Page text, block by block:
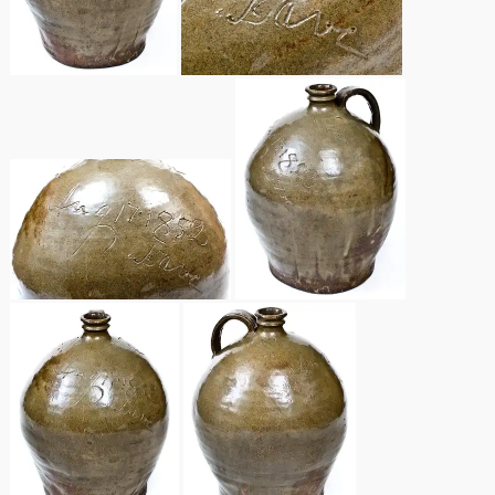
March 14, 2015
July 19, 2014
March 1, 2014
Nov 2, 2013
July 20, 2013
March 2, 2013
Remmey Pottery
Meaders Pottery
John Bell Pottery
George Ohr Pottery
Ward Collection
Spring 2026